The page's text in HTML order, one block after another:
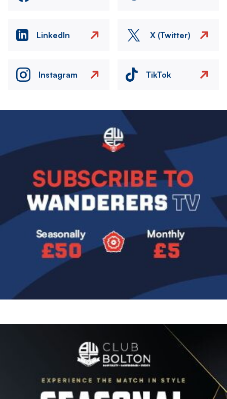
LinkedIn X (Twitter)
Instagram TikTok